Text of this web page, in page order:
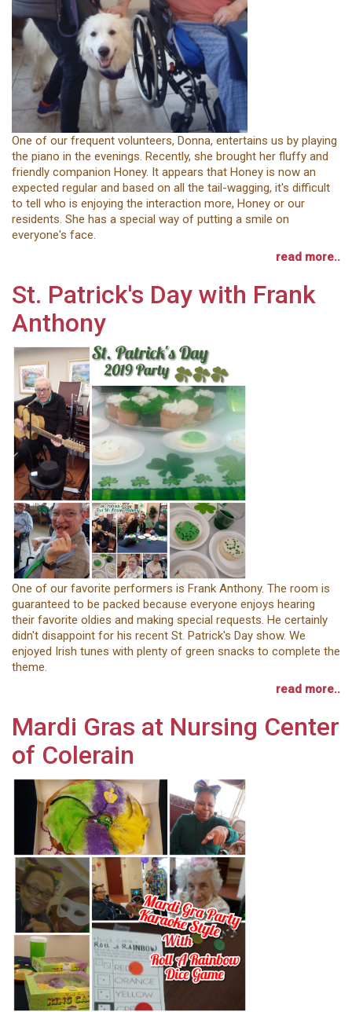
One of our frequent volunteers, Donna, entertains us by playing
the piano in the evenings. Recently, she brought her fluffy and
friendly companion Honey. It appears that Honey is now an
expected regular and based on all the tail-wagging, it's difficult
to tell who is enjoying the interaction more, Honey or our
residents. She has a special way of putting a smile on
everyone's face.
read more..
St. Patrick's Day with Frank
Anthony
One of our favorite performers is Frank Anthony. The room is
guaranteed to be packed because everyone enjoys hearing
their favorite oldies and making special requests. He certainly
didn't disappoint for his recent St. Patrick's Day show. We
enjoyed Irish tunes with plenty of green snacks to complete the
theme.
read more..
Mardi Gras at Nursing Center
of Colerain